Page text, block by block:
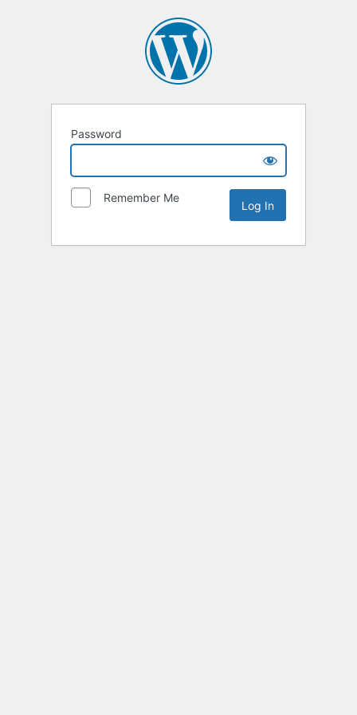
Password
Remember Me